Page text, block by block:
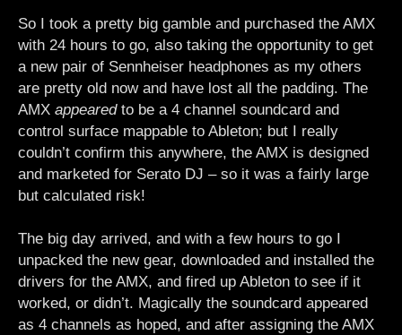
So I took a pretty big gamble and purchased the AMX
with 24 hours to go, also taking the opportunity to get
a new pair of Sennheiser headphones as my others
are pretty old now and have lost all the padding. The
AMX appearedto be a 4 channel soundcard and
control surface mappable to Ableton; but I really
couldn’t confirm this anywhere, the AMX is designed
and marketed for Serato DJ – so it was a fairly large
but calculated risk!
The big day arrived, and with a few hours to go I
unpacked the new gear, downloaded and installed the
drivers for the AMX, and fired up Ableton to see if it
worked, or didn’t. Magically the soundcard appeared
as 4 channels as hoped, and after assigning the AMX